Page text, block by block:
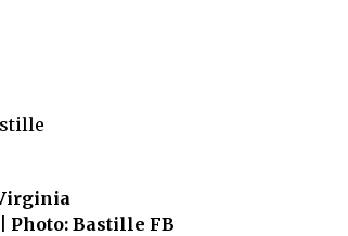
| Photo: Bastille FB